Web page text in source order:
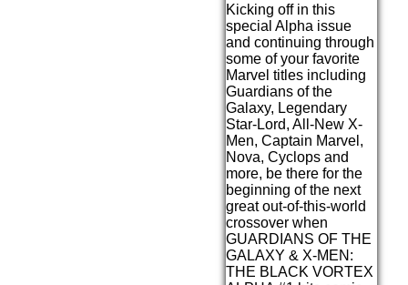
Kicking off in this
special Alpha issue
and continuing through
some of your favorite
Marvel titles including
Guardians of the
Galaxy, Legendary
Star-Lord, All-New X-
Men, Captain Marvel,
Nova, Cyclops and
more, be there for the
beginning of the next
great out-of-this-world
crossover when
GUARDIANS OF THE
GALAXY & X-MEN:
THE BLACK VORTEX